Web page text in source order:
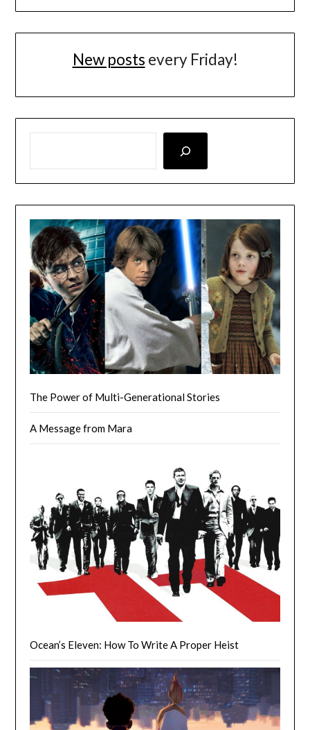
New posts every Friday!
The Power of Multi-Generational Stories
A Message from Mara
Ocean’s Eleven: How To Write A Proper Heist